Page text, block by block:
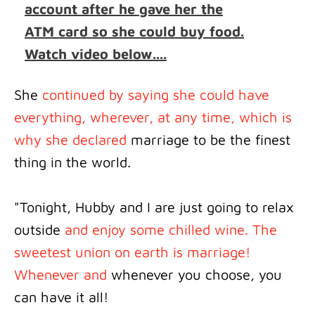
account after he gave her the
ATM card so she could buy food.
Watch video below....
She continued by saying she could have
everything, wherever, at any time, which is
why she declared marriage to be the finest
thing in the world.
"Tonight, Hubby and I are just going to relax
outside and enjoy some chilled wine. The
sweetest union on earth is marriage!
Whenever and whenever you choose, you
can have it all!